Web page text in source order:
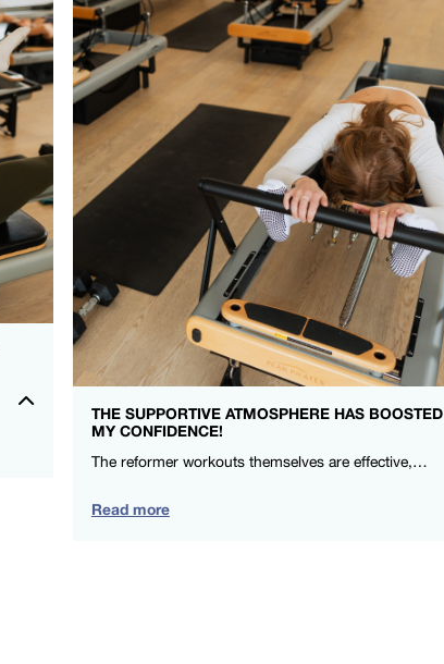
THE SUPPORTIVE ATMOSPHERE HAS BOOSTED
MY CONFIDENCE!
The reformer workouts themselves are effective, and the social aspect makes me look forward to each session. Highly recommend for anyone wanting a positive exercise experience in a supportive community. – Michelle Ryan – FS8 Oxford Circus
Read more